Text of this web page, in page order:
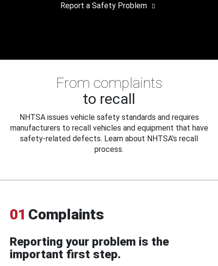
Report a Safety Problem
From complaints
to recall
NHTSA issues vehicle safety standards and requires
manufacturers to recall vehicles and equipment that have
safety-related defects. Learn about NHTSA's recall
process.
01 Complaints
Reporting your problem is the
important first step.